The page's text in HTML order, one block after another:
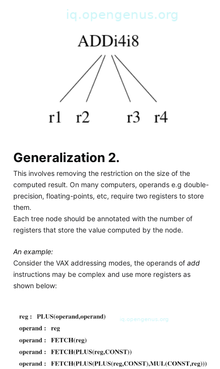
Generalization 2.
This involves removing the restriction on the size of the
computed result. On many computers, operands e.g double-
precision, floating-points, etc, require two registers to store
them.
Each tree node should be annotated with the number of
registers that store the value computed by the node.
An example:
Consider the VAX addressing modes, the operands of add
instructions may be complex and use more registers as
shown below: